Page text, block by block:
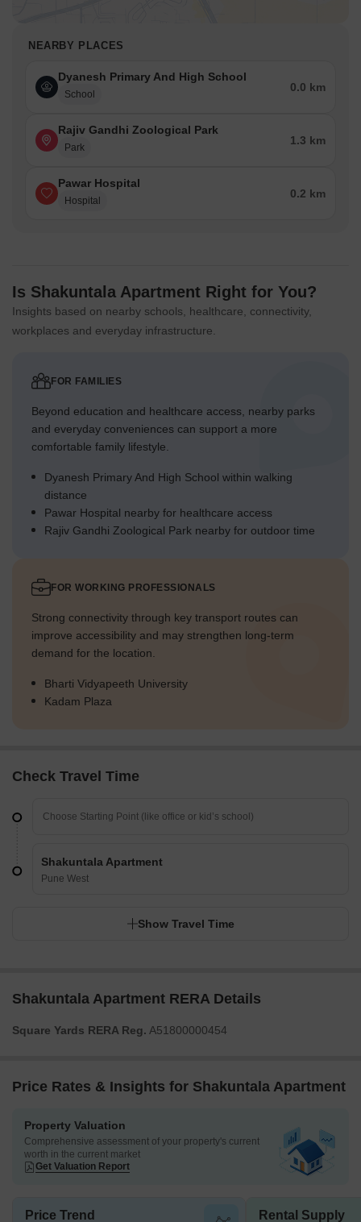
NEARBY PLACES
Dyanesh Primary And High School
School
0.0 km
Rajiv Gandhi Zoological Park
Park
1.3 km
Pawar Hospital
Hospital
0.2 km
Is Shakuntala Apartment Right for You?
Insights based on nearby schools, healthcare, connectivity,
workplaces and everyday infrastructure.
FOR FAMILIES
Beyond education and healthcare access, nearby parks
and everyday conveniences can support a more
comfortable family lifestyle.
Dyanesh Primary And High School within walking
distance
Pawar Hospital nearby for healthcare access
Rajiv Gandhi Zoological Park nearby for outdoor time
FOR WORKING PROFESSIONALS
Strong connectivity through key transport routes can
improve accessibility and may strengthen long-term
demand for the location.
Bharti Vidyapeeth University
Kadam Plaza
Check Travel Time
Shakuntala Apartment
Pune West
Show Travel Time
Shakuntala Apartment RERA Details
Square Yards RERA Reg. A51800000454
Price Rates & Insights for Shakuntala Apartment
Property Valuation
Comprehensive assessment of your property's current
worth in the current market
Get Valuation Report
Price Trend Rental Supply